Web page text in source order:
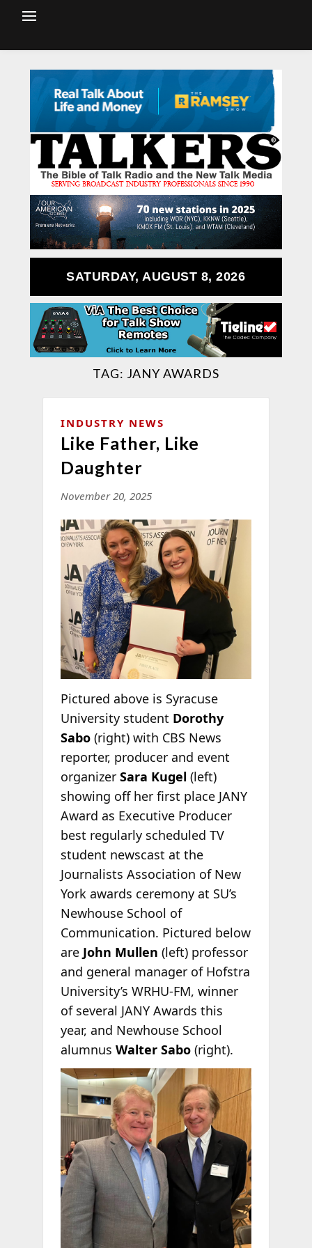
SATURDAY, AUGUST 8, 2026
TAG: JANY AWARDS
INDUSTRY NEWS
Like Father, Like
Daughter
November 20, 2025
Pictured above is Syracuse
University student Dorothy
Sabo(right) with CBS News
reporter, producer and event
organizer Sara Kugel(left)
showing off her first place JANY
Award as Executive Producer
best regularly scheduled TV
student newscast at the
Journalists Association of New
York awards ceremony at SU’s
Newhouse School of
Communication. Pictured below
are John Mullen (left) professor
and general manager of Hofstra
University’s WRHU-FM, winner
of several JANY Awards this
year, and Newhouse School
alumnus Walter Sabo(right).